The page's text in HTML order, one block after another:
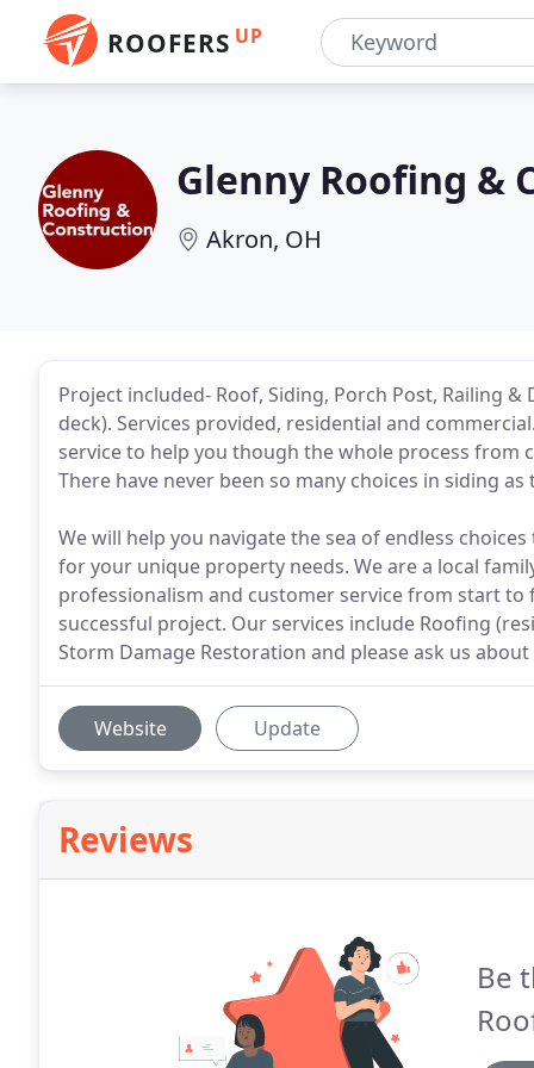
ROOFERS UP
Glenny Roofing &
Akron, OH
Project included- Roof, Siding, Porch Post, Railing
deck). Services provided, residential and
service to help you though the whole process from
There have never been so many choices in siding
We will help you navigate the sea of endless
for your unique property needs. We are a local
professionalism and customer service from start to
successful project. Our services include Roofing
Storm Damage Restoration and please ask us
Website Update
Reviews
Be